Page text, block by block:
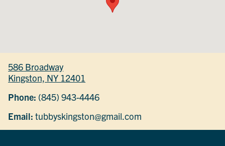
586 Broadway
Kingston, NY 12401
Phone: (845) 943-4446
Email: tubbyskingston@gmail.com